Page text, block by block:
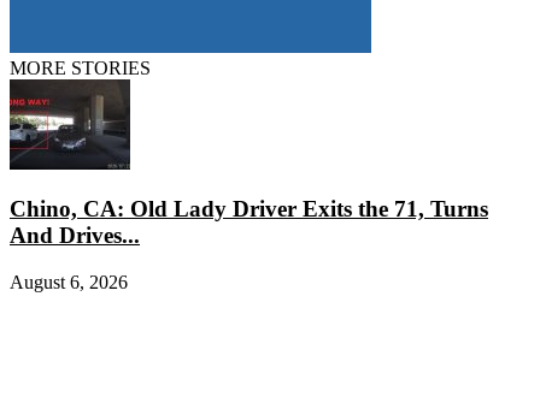
MORE STORIES
Chino, CA: Old Lady Driver Exits the 71, Turns
And Drives...
August 6, 2026